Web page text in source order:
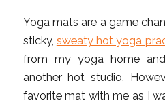
Yoga mats are a game
sticky, sweaty hot yoga
from my yoga home
another hot studio.
favorite mat with me as I